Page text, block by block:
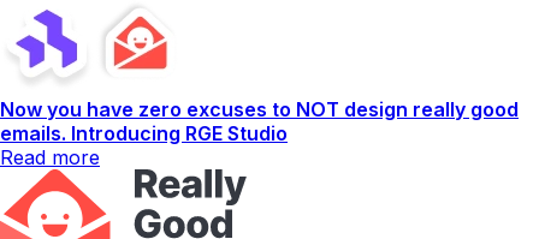
Now you have zero excuses to NOT design really good
emails. Introducing RGE Studio
Read more